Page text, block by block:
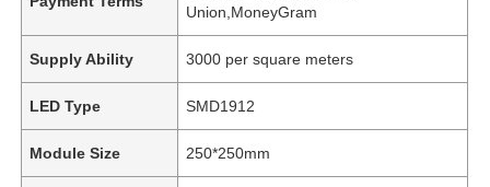
Union,MoneyGram
Supply Ability 3000 per square meters
LED Type SMD1912
Module Size 250*250mm